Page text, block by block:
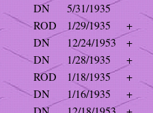
DN
5/31/1935
ROD 1/29/1935
+
DN 12/24/1953
+
DN 1/28/1935
+
ROD 1/18/1935
+
DN 1/16/1935
+